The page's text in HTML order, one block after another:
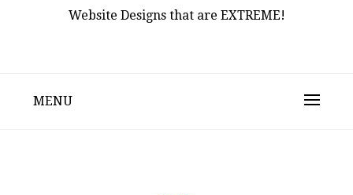
Website Designs that are EXTREME!
MENU